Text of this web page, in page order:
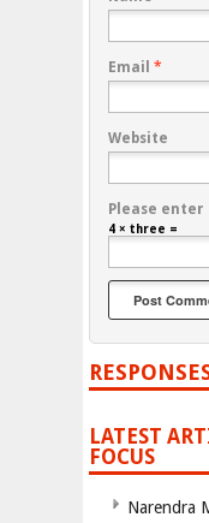
Email *
Website
Please
4 × three =
LATEST
FOCUS
Narendra